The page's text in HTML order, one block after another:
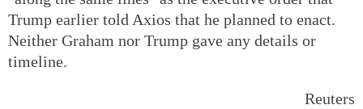
Trump earlier told Axios that he planned to enact.
Neither Graham nor Trump gave any details or
timeline.
Reuters